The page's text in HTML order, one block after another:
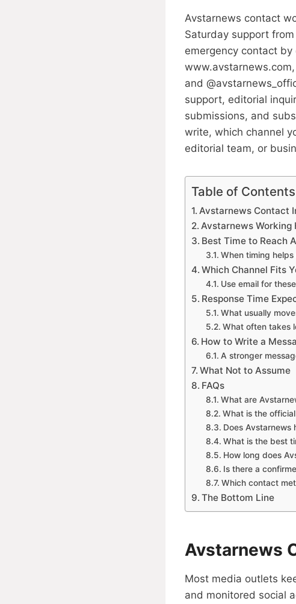
Avstarnews contact
Saturday support
emergency contact
and
support, editorial
submissions, and
write, which channel
editorial team, or
Table of Contents
Avstarnews Contact
Avstarnews Working
Best Time to Reach
When timing helps
Which Channel Fits
Use email for
Response Time
What usually
What often takes
How to Write a
A stronger
What Not to Assume
FAQs
What are
What is the
Does Avstarnews
What is the best
How long does
Is there a
Which contact
The Bottom Line
Avstarnews
Most media outlets
and monitored social